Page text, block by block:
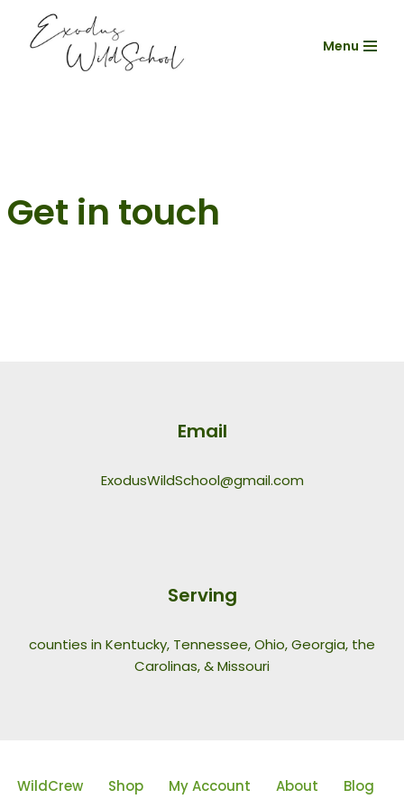
Skip
Menu
Get in touch
Email
ExodusWildSchool@gmail.com
Serving
counties in Kentucky, Tennessee, Ohio, Georgia, the
Carolinas, & Missouri
WildCrew Shop My Account About Blog